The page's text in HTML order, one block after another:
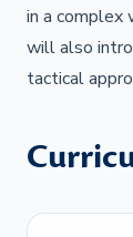
in a complex
will also
tactical